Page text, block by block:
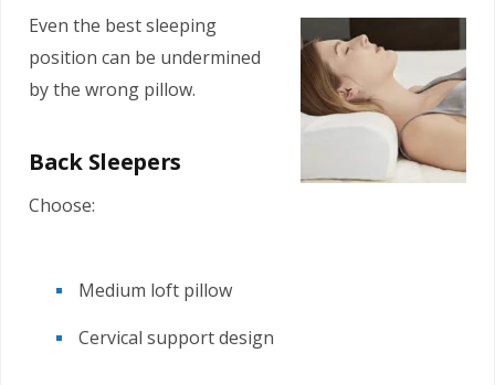
Even the best sleeping
position can be undermined
by the wrong pillow.
Back Sleepers
Choose:
Medium loft pillow
Cervical support design